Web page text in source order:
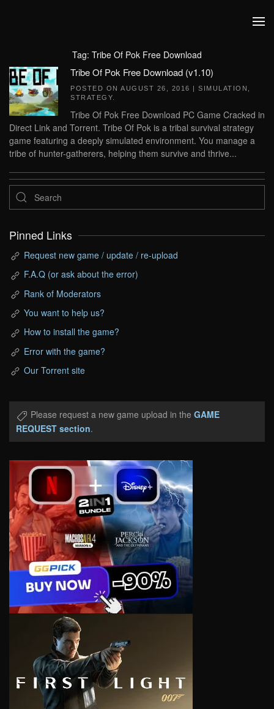
Tag: Tribe Of Pok Free Download
Tribe Of Pok Free Download (v1.10)
POSTED ON AUGUST 26, 2016 | SIMULATION
STRATEGY
Tribe Of Pok Free Download PC Game Cracked in
Direct Link and Torrent. Tribe Of Pok is a tribal survival strategy
game featuring a deeply simulated environment. You manage a
tribe of hunter-gatherers, helping them survive and thrive...
Pinned Links
Request new game / update / re-upload
F.A.Q (or ask about the error)
Rank of Moderators
You want to help us?
How to install the game?
Error with the game?
Our Torrent site
Please request a new game upload in the GAME
REQUEST section.